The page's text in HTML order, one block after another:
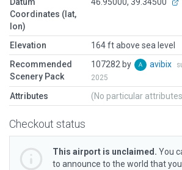
Coordinates (lat,
lon)
Elevation
164 ft above sea level
Recommended
Scenery Pack
107282 by avibix
2025
Attributes (No particular
Checkout status
This airport is unclaimed. You
to announce to the world that